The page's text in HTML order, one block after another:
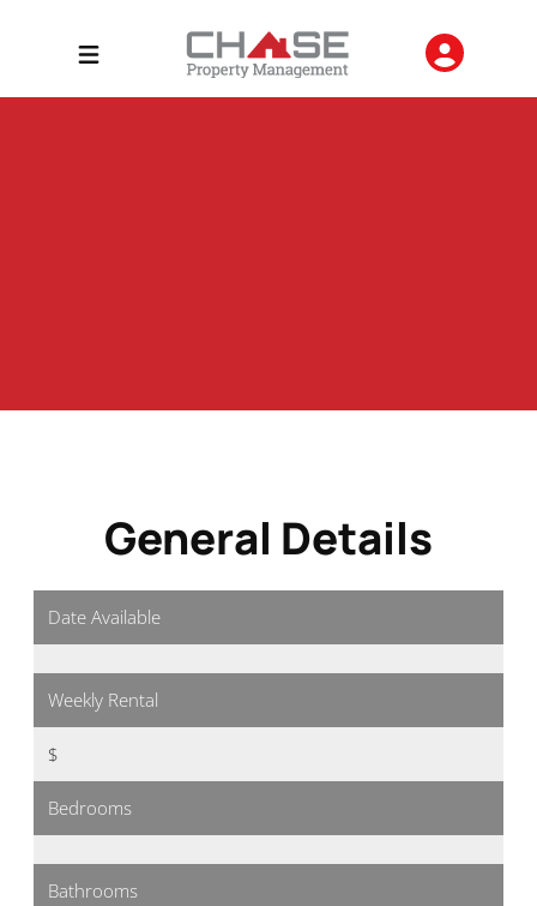
General Details
Date Available
Weekly Rental
$
Bedrooms
Bathrooms